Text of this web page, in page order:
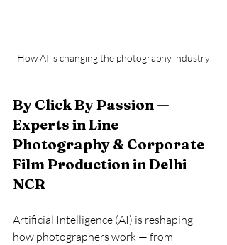
How AI is changing the photography industry
By Click By Passion —
Experts in Line
Photography & Corporate
Film Production in Delhi
NCR
Artificial Intelligence (AI) is reshaping
how photographers work — from